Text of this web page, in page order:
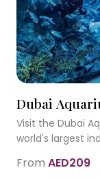
Dubai
Visit the Dubai
world's largest
From AED209